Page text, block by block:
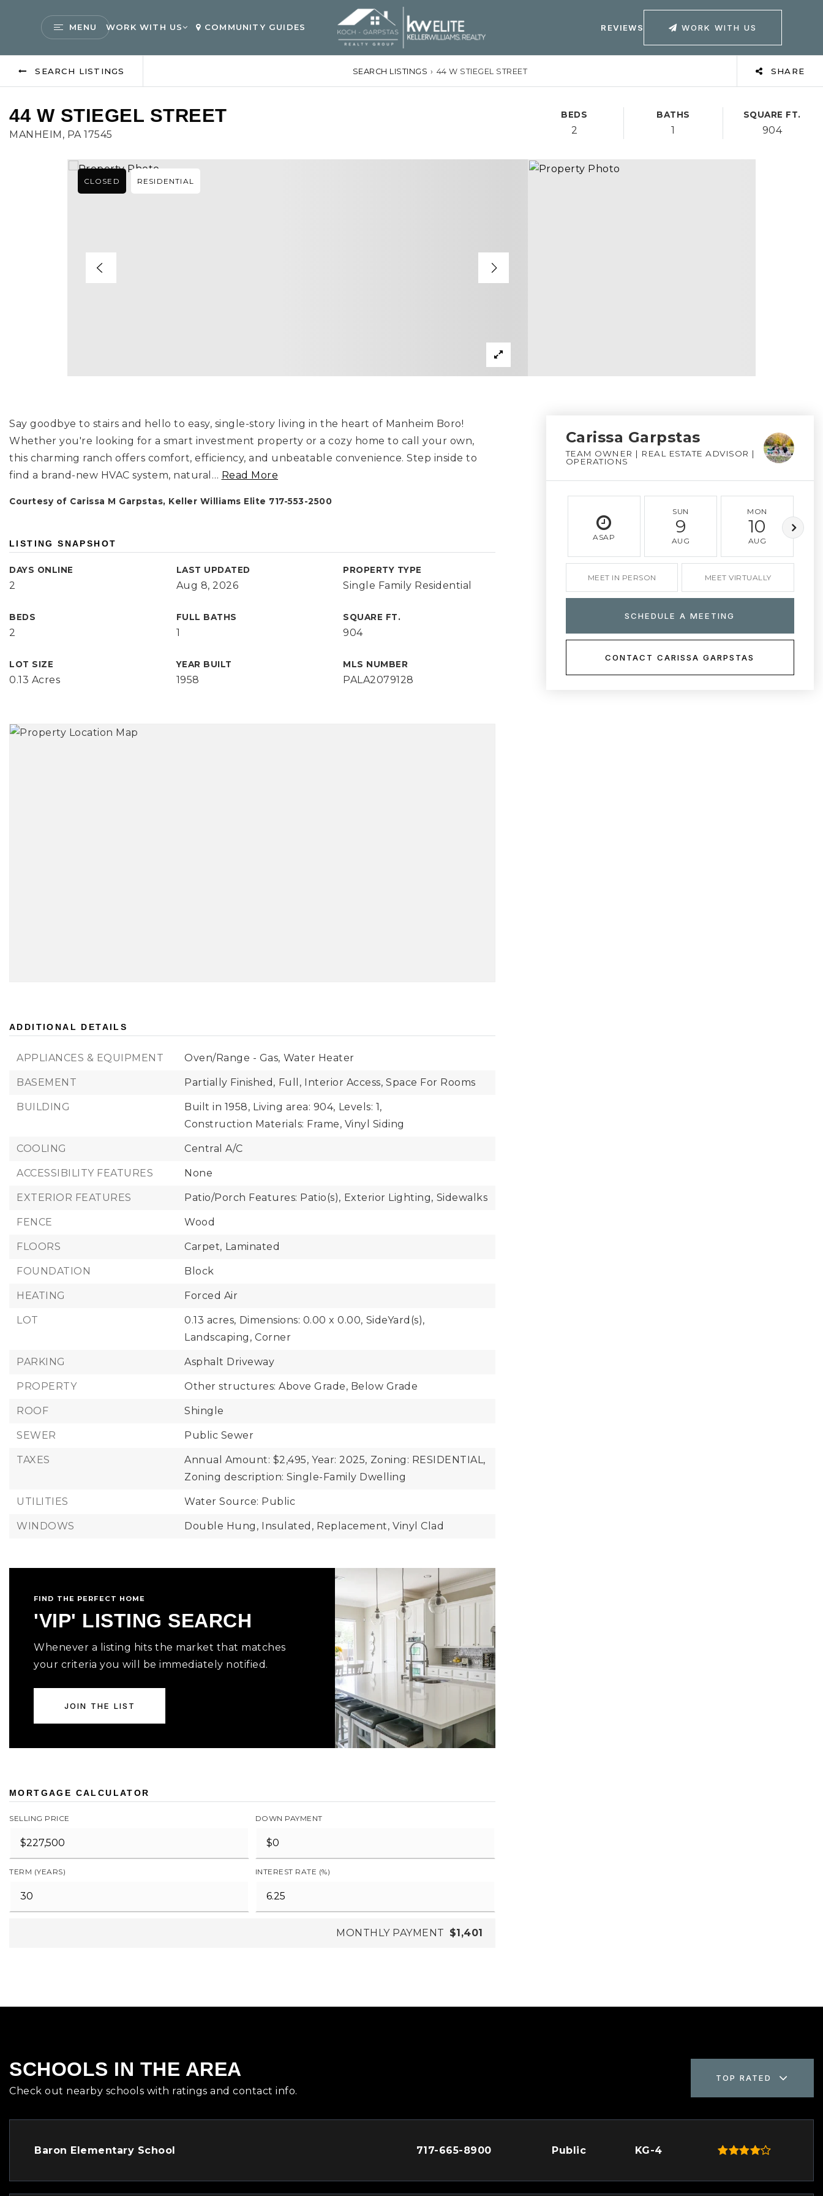
MENU WORK WITH US COMMUNITY GUIDES REVIEWS WORK WITH US
SEARCH LISTINGS SEARCH LISTINGS › 44 W STIEGEL STREET SHARE
44 W STIEGEL STREET
MANHEIM, PA 17545
BEDS
2
BATHS
1
SQUARE FT.
904
CLOSED RESIDENTIAL
Say goodbye to stairs and hello to easy, single-story living in the heart of Manheim Boro!
Whether you're looking for a smart investment property or a cozy home to call your own,
this charming ranch offers comfort, efficiency, and unbeatable convenience. Step inside to
find a brand-new HVAC system, natural … Read More
Courtesy of Carissa M Garpstas, Keller Williams Elite 717-553-2500
LISTING SNAPSHOT
DAYS ONLINE
2
LAST UPDATED
Aug 8, 2026
PROPERTY TYPE
Single Family Residential
BEDS
2
FULL BATHS
1
SQUARE FT.
904
LOT SIZE
0.13 Acres
YEAR BUILT
1958
MLS NUMBER
PALA2079128
ADDITIONAL DETAILS
APPLIANCES & EQUIPMENT Oven/Range - Gas, Water Heater
BASEMENT Partially Finished, Full, Interior Access, Space For Rooms
BUILDING Built in 1958, Living area: 904, Levels: 1,
Construction Materials: Frame, Vinyl Siding
COOLING Central A/C
ACCESSIBILITY FEATURES None
EXTERIOR FEATURES Patio/Porch Features: Patio(s), Exterior Lighting, Sidewalks
FENCE Wood
FLOORS Carpet, Laminated
FOUNDATION Block
HEATING Forced Air
LOT 0.13 acres, Dimensions: 0.00 x 0.00, SideYard(s),
Landscaping, Corner
PARKING Asphalt Driveway
PROPERTY Other structures: Above Grade, Below Grade
ROOF Shingle
SEWER Public Sewer
TAXES Annual Amount: $2,495, Year: 2025, Zoning: RESIDENTIAL,
Zoning description: Single-Family Dwelling
UTILITIES Water Source: Public
WINDOWS Double Hung, Insulated, Replacement, Vinyl Clad
FIND THE PERFECT HOME
'VIP' LISTING SEARCH
Whenever a listing hits the market that matches
your criteria you will be immediately notified.
JOIN THE LIST
MORTGAGE CALCULATOR
SELLING PRICE DOWN PAYMENT
TERM (YEARS) INTEREST RATE (%)
MONTHLY PAYMENT $1,401
Carissa Garpstas
TEAM OWNER | REAL ESTATE ADVISOR |
OPERATIONS
ASAP
SUN
9
AUG
MON
10
AUG
MEET IN PERSON MEET VIRTUALLY
SCHEDULE A MEETING
CONTACT CARISSA GARPSTAS
SCHOOLS IN THE AREA
Check out nearby schools with ratings and contact info.
TOP RATED
Baron Elementary School 717-665-8900 Public KG-4